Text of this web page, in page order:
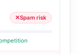
✕Spam risk